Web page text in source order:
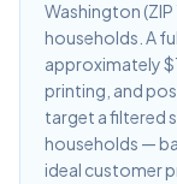
Washington
households. A
approximately
printing, and
target a filtered
households —
ideal customer